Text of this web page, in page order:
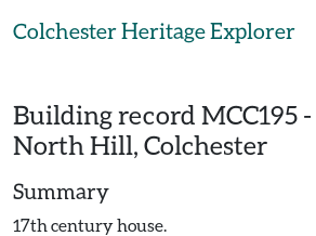
Colchester Heritage Explorer
Building record MCC195 -
North Hill, Colchester
Summary
17th century house.